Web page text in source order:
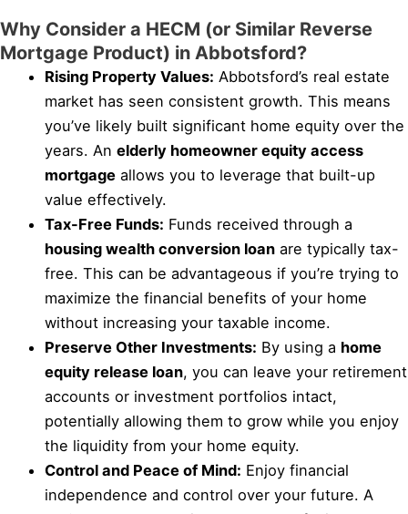
Why Consider a HECM (or Similar Reverse
Mortgage Product) in Abbotsford?
Rising Property Values: Abbotsford’s real estate
market has seen consistent growth. This means
you’ve likely built significant home equity over the
years. Anelderly homeowner equity access
mortgage allows you to leverage that built-up
value effectively.
Tax-Free Funds: Funds received through a
housing wealth conversion loan are typically tax-
free. This can be advantageous if you’re trying to
maximize the financial benefits of your home
without increasing your taxable income.
Preserve Other Investments: By using a home
equity release loan, you can leave your retirement
accounts or investment portfolios intact,
potentially allowing them to grow while you enjoy
the liquidity from your home equity.
Control and Peace of Mind: Enjoy financial
independence and control over your future. A